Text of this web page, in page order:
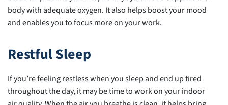
body with adequate oxygen. It also helps boost your mood
and enables you to focus more on your work.
Restful Sleep
If you’re feeling restless when you sleep and end up tired
throughout the day, it may be time to work on your indoor